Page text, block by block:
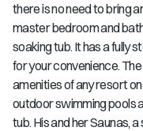
there is no need to bring
master bedroom and
soaking tub. It has a fully
for your convenience.
amenities of any resort
outdoor swimming pools
tub. His and her Saunas,